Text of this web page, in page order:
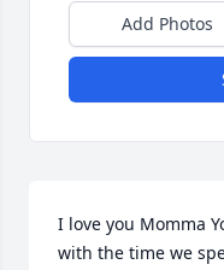
Add Photos
I love you Momma
with the time we